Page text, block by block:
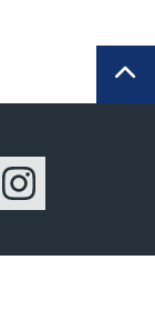
Instagram